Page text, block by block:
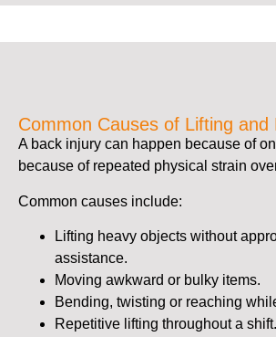
Common Causes of Lifting and
A back injury can happen because of
because of repeated physical strain
Common causes include:
Lifting heavy objects without
assistance.
Moving awkward or bulky items.
Bending, twisting or reaching
Repetitive lifting throughout a shift.